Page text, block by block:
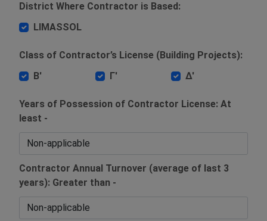
District Where Contractor is Based:
LIMASSOL
Class of Contractor’s License (Building Projects):
Β'
Γ' Δ'
Years of Possession of Contractor License: At
least -
Contractor Annual Turnover (average of last 3
years): Greater than -